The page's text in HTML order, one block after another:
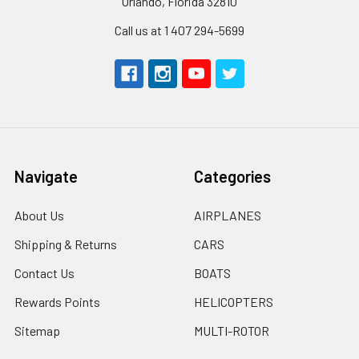
Call us at 1 407 294-5699
Navigate
About Us
Shipping & Returns
Contact Us
Rewards Points
Sitemap
Categories
AIRPLANES
CARS
BOATS
HELICOPTERS
MULTI-ROTOR